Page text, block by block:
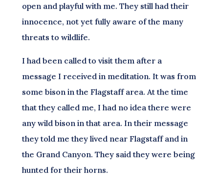
open and playful with me. They still had their
innocence, not yet fully aware of the many
threats to wildlife.
I had been called to visit them after a
message I received in meditation. It was from
some bison in the Flagstaff area. At the time
that they called me, I had no idea there were
any wild bison in that area. In their message
they told me they lived near Flagstaff and in
the Grand Canyon. They said they were being
hunted for their horns.